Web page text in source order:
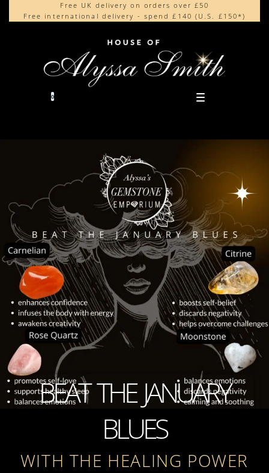
Free UK delivery on orders over £50
Free international delivery - spend £140 (U.S. £150*)
Beautifully made in the UK
Cherished by our collectors around the world
0
BEAT THE JANUARY
BLUES
WITH THE HEALING POWER